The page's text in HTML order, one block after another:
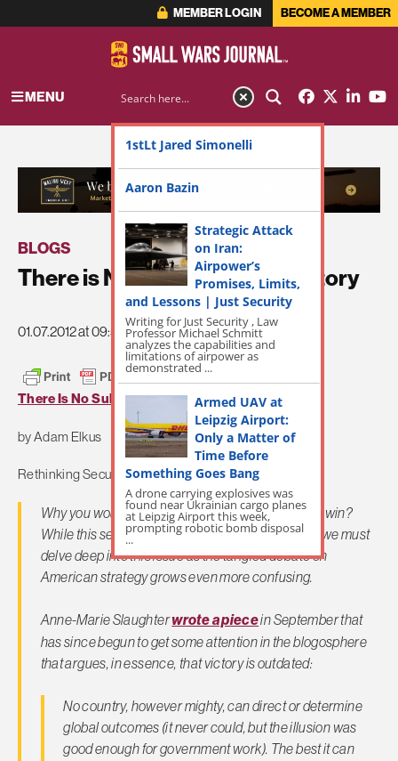
MEMBER LOGIN BECOME A MEMBER
MENU
BLOGS
There is No Substitute For Victory
01.07.2012 at 09:58am
There Is No Substitute For Victory
by Adam Elkus
Rethinking Security
Why you would you fight a war if you didn’t want to win?
While this seems may seem to be a silly question, we must
delve deep into this issue as the tangled debate on
American strategy grows even more confusing.
Anne-Marie Slaughterwrote a piecein September that
has since begun to get some attention in the blogosphere
that argues, in essence, that victory is outdated:
No country, however mighty, can direct or determine
global outcomes (it never could, but the illusion was
good enough for government work). The best it can
1stLt Jared Simonelli
Aaron Bazin
Strategic Attack
on Iran:
Airpower’s
Promises, Limits,
and Lessons | Just Security
Writing for Just Security , Law
Professor Michael Schmitt
analyzes the capabilities and
limitations of airpower as
demonstrated ...
Armed UAV at
Leipzig Airport:
Only a Matter of
Time Before
Something Goes Bang
A drone carrying explosives was
found near Ukrainian cargo planes
at Leipzig Airport this week,
prompting robotic bomb disposal
...